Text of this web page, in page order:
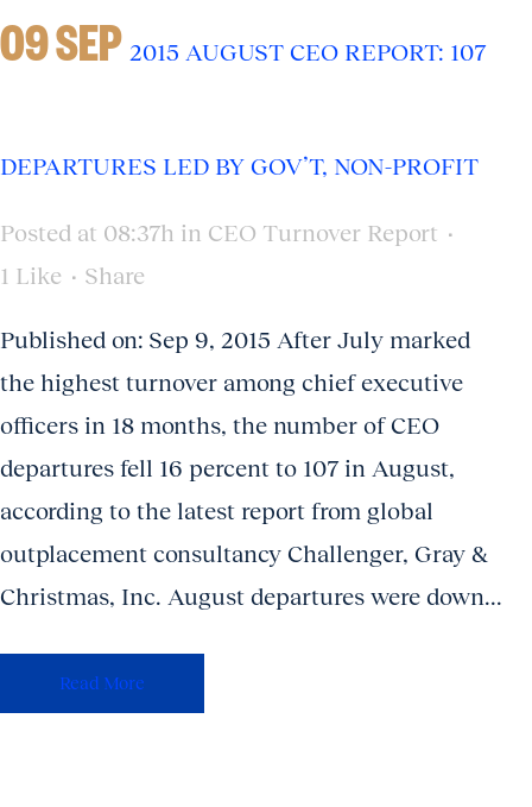
09 SEP 2015 AUGUST CEO REPORT: 107
DEPARTURES LED BY GOV’T, NON-PROFIT
Posted at 08:37h in CEO Turnover Report
1 Like Share
Published on: Sep 9, 2015 After July marked
the highest turnover among chief executive
officers in 18 months, the number of CEO
departures fell 16 percent to 107 in August,
according to the latest report from global
outplacement consultancy Challenger, Gray &
Christmas, Inc. August departures were down...
Read More